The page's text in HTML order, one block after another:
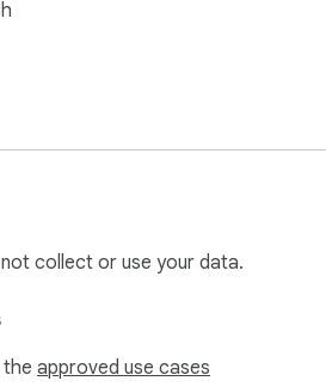
collect or use your data.
approved use cases